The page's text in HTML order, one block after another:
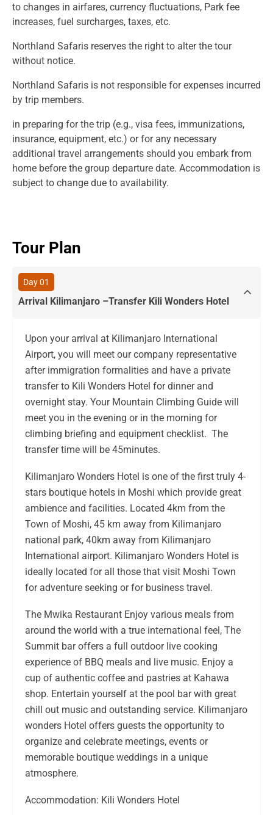
to changes in airfares, currency fluctuations, Park fee
increases, fuel surcharges, taxes, etc.
Northland Safaris reserves the right to alter the tour
without notice.
Northland Safaris is not responsible for expenses incurred
by trip members.
in preparing for the trip (e.g., visa fees, immunizations,
insurance, equipment, etc.) or for any necessary
additional travel arrangements should you embark from
home before the group departure date. Accommodation is
subject to change due to availability.
Tour Plan
Day 01
Arrival Kilimanjaro –Transfer Kili Wonders Hotel
Upon your arrival at Kilimanjaro International
Airport, you will meet our company representative
after immigration formalities and have a private
transfer to Kili Wonders Hotel for dinner and
overnight stay. Your Mountain Climbing Guide will
meet you in the evening or in the morning for
climbing briefing and equipment checklist. The
transfer time will be 45minutes.
Kilimanjaro Wonders Hotel is one of the first truly 4-
stars boutique hotels in Moshi which provide great
ambience and facilities. Located 4km from the
Town of Moshi, 45 km away from Kilimanjaro
national park, 40km away from Kilimanjaro
International airport. Kilimanjaro Wonders Hotel is
ideally located for all those that visit Moshi Town
for adventure seeking or for business travel.
The Mwika Restaurant Enjoy various meals from
around the world with a true international feel, The
Summit bar offers a full outdoor live cooking
experience of BBQ meals and live music. Enjoy a
cup of authentic coffee and pastries at Kahawa
shop. Entertain yourself at the pool bar with great
chill out music and outstanding service. Kilimanjaro
wonders Hotel offers guests the opportunity to
organize and celebrate meetings, events or
memorable boutique weddings in a unique
atmosphere.
Accommodation: Kili Wonders Hotel